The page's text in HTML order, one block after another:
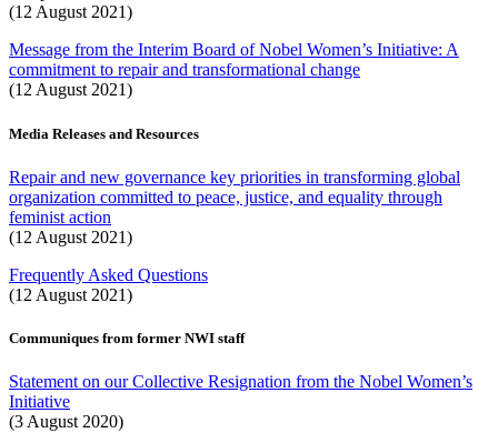
(12 August 2021)
Message from the Interim Board of Nobel Women’s Initiative: A
commitment to repair and transformational change
(12 August 2021)
Media Releases and Resources
Repair and new governance key priorities in transforming global
organization committed to peace, justice, and equality through
feminist action
(12 August 2021)
Frequently Asked Questions
(12 August 2021)
Communiques from former NWI staff
Statement on our Collective Resignation from the Nobel Women’s
Initiative
(3 August 2020)